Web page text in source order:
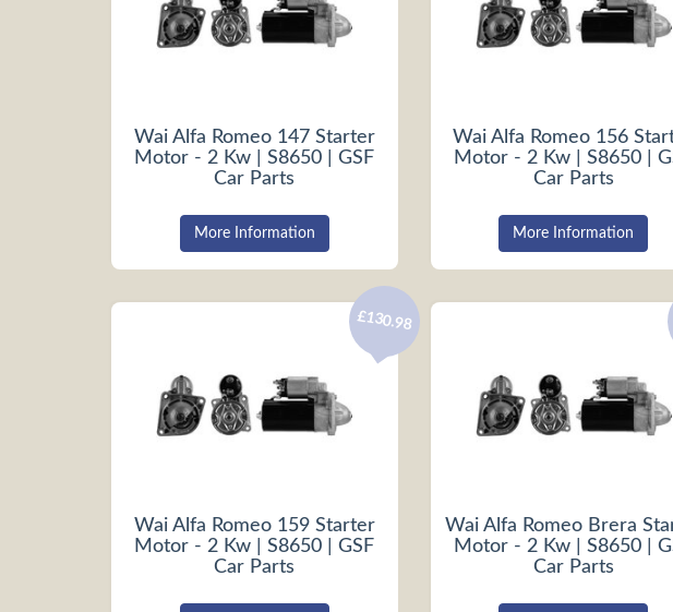
Wai Alfa Romeo 147 Starter
Motor - 2 Kw | S8650 | GSF
Car Parts
More Information
Wai Alfa Romeo 156
Motor - 2 Kw | S8650 |
Car Parts
More Information
Wai Alfa Romeo 159 Starter
Motor - 2 Kw | S8650 | GSF
Car Parts
£130.98
Wai Alfa Romeo Brera
Motor - 2 Kw | S8650 |
Car Parts